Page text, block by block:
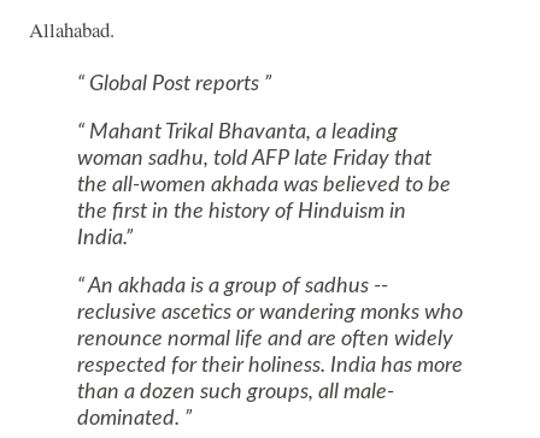
Allahabad.
Global Post reports
Mahant Trikal Bhavanta, a leading
woman sadhu, told AFP late Friday that
the all-women akhada was believed to be
the first in the history of Hinduism in
India.
An akhada is a group of sadhus --
reclusive ascetics or wandering monks who
renounce normal life and are often widely
respected for their holiness. India has more
than a dozen such groups, all male-
dominated.